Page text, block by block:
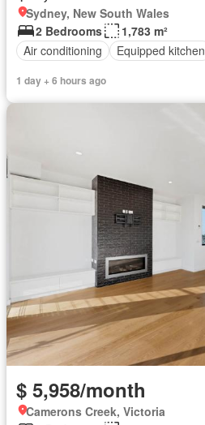
Sydney, New South Wales
2 Bedrooms
1,783 m²
Air conditioning
Equipped kitchen
1 day + 6 hours ago
$ 5,958/month
Camerons Creek, Victoria